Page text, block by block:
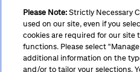
Terms Privacy Cookie
Notice at Collection
CA
Please Note: Strictly Necessary
used on our site, even if you
cookies are required for our site
functions. Please select
additional information on the
and/or to tailor your selections.